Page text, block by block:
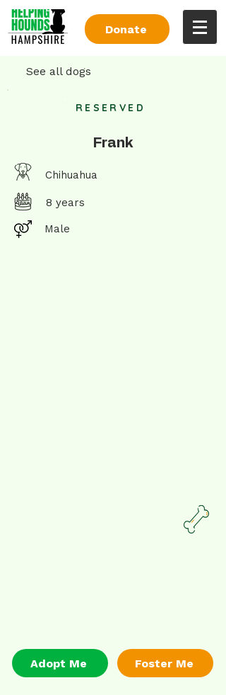
Donate
See all dogs
RESERVED
Frank
Chihuahua
8 years
Male
Adopt Me Foster Me